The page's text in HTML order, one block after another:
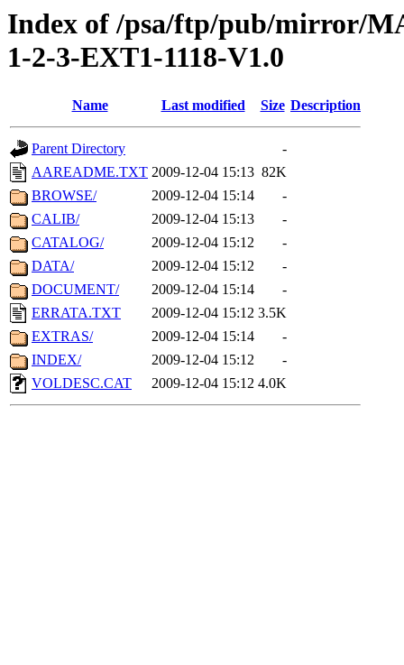
Index of /psa/ftp/pub/mirror/
1-2-3-EXT1-1118-V1.0
Name Last modified Size Description
Parent Directory
-
AAREADME.TXT 2009-12-04 15:13 82K
BROWSE/
2009-12-04 15:14
-
CALIB/
2009-12-04 15:13
-
CATALOG/
2009-12-04 15:12
-
DATA/
2009-12-04 15:12
-
DOCUMENT/
2009-12-04 15:14
-
ERRATA.TXT
2009-12-04 15:12 3.5K
EXTRAS/
2009-12-04 15:14
-
INDEX/
2009-12-04 15:12
-
VOLDESC.CAT
2009-12-04 15:12 4.0K